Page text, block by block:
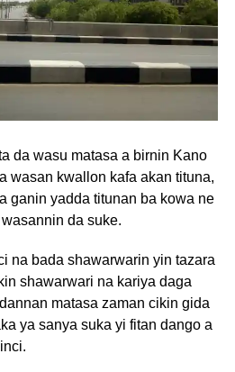
da wasu matasa a birnin Kano
wasan kwallon kafa akan tituna,
ganin yadda titunan ba kowa ne
da suke.
na bada shawarwarin yin tazara
shawarwari na kariya daga
matasa zaman cikin gida
ya sanya suka yi fitan dango a